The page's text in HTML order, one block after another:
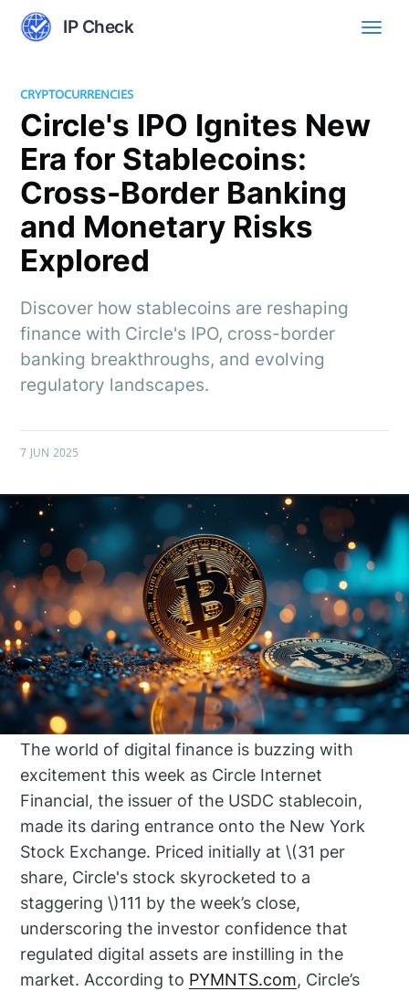
IP Check
CRYPTOCURRENCIES
Circle's IPO Ignites New
Era for Stablecoins:
Cross-Border Banking
and Monetary Risks
Explored
Discover how stablecoins are reshaping
finance with Circle's IPO, cross-border
banking breakthroughs, and evolving
regulatory landscapes.
7 JUN 2025
The world of digital finance is buzzing with
excitement this week as Circle Internet
Financial, the issuer of the USDC stablecoin,
made its daring entrance onto the New York
Stock Exchange. Priced initially at \(31 per
share, Circle's stock skyrocketed to a
staggering \)111 by the week’s close,
underscoring the investor confidence that
regulated digital assets are instilling in the
market. According to PYMNTS.com, Circle’s